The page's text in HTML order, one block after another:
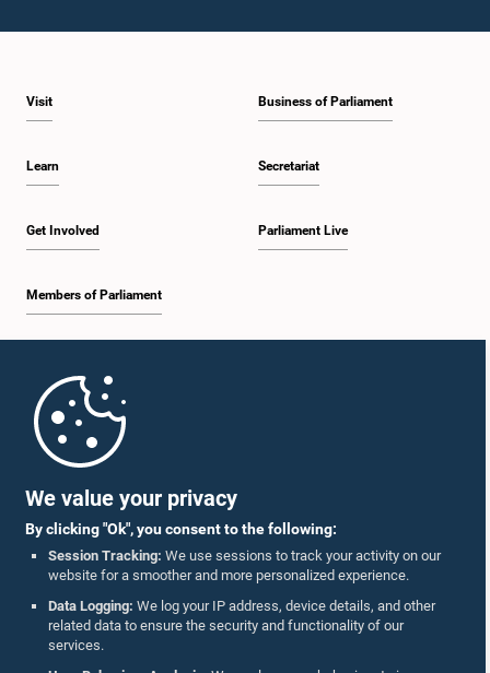
We value your privacy
By clicking "Ok", you consent to the following:
Session Tracking: We use sessions to track your activity on our
website for a smoother and more personalized experience.
Data Logging: We log your IP address, device details, and other
related data to ensure the security and functionality of our
services.
Visit
Learn
Get Involved
Members of Parliament
Business of Parliament
Secretariat
Parliament Live
Parliament Mobile App
Follow Us On :
Accolades